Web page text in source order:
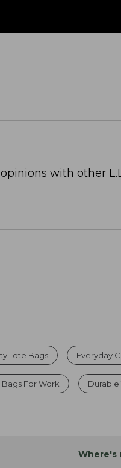
with other
Tote Bags Everyday
Bags For Work Durable
Where's